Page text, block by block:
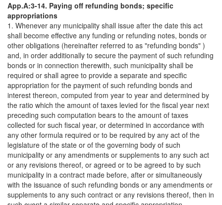
App.A:3-14. Paying off refunding bonds; specific
appropriations
1. Whenever any municipality shall issue after the date this act
shall become effective any funding or refunding notes, bonds or
other obligations (hereinafter referred to as "refunding bonds" )
and, in order additionally to secure the payment of such refunding
bonds or in connection therewith, such municipality shall be
required or shall agree to provide a separate and specific
appropriation for the payment of such refunding bonds and
interest thereon, computed from year to year and determined by
the ratio which the amount of taxes levied for the fiscal year next
preceding such computation bears to the amount of taxes
collected for such fiscal year, or determined in accordance with
any other formula required or to be required by any act of the
legislature of the state or of the governing body of such
municipality or any amendments or supplements to any such act
or any revisions thereof, or agreed or to be agreed to by such
municipality in a contract made before, after or simultaneously
with the issuance of such refunding bonds or any amendments or
supplements to any such contract or any revisions thereof, then in